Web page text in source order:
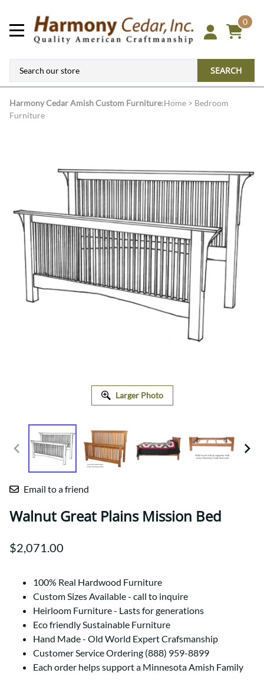
0
SEARCH
Harmony CedarAmish Custom Furniture:Home > Bedroom
Furniture
Larger Photo
Email to a friend
Walnut Great Plains Mission Bed
$2,071.00
100% Real Hardwood Furniture
Custom Sizes Available - call to inquire
Heirloom Furniture - Lasts for generations
Eco friendly Sustainable Furniture
Hand Made - Old World Expert Crafsmanship
Customer Service Ordering (888) 959-8899
Each order helps support a Minnesota Amish Family